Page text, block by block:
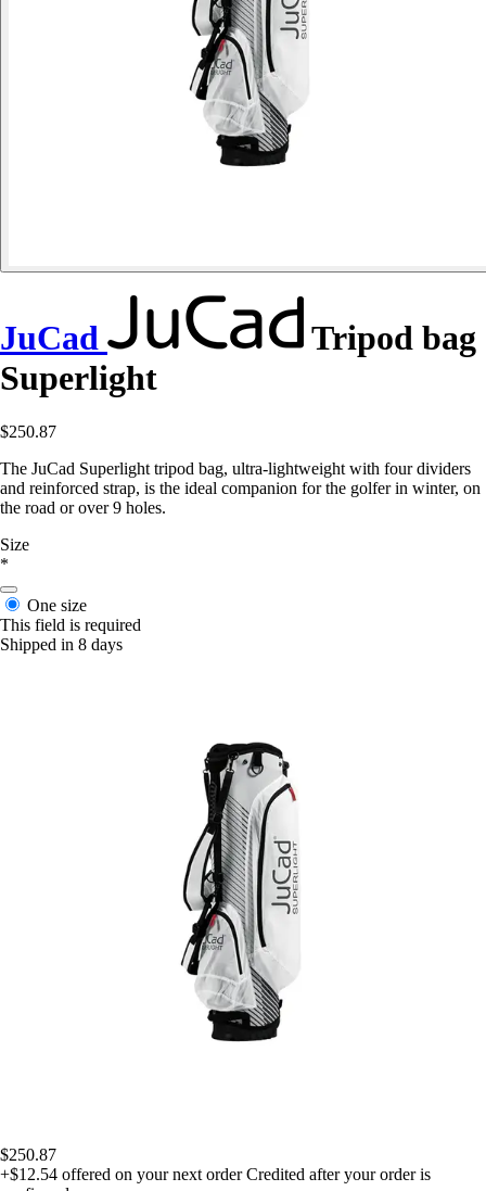
JuCad
Tripod bag
Superlight
$250.87
The JuCad Superlight tripod bag, ultra-lightweight with four dividers
and reinforced strap, is the ideal companion for the golfer in winter, on
the road or over 9 holes.
Size
*
One size
This field is required
Shipped in 8 days
$250.87
+$12.54 offered on your next order Credited after your order is